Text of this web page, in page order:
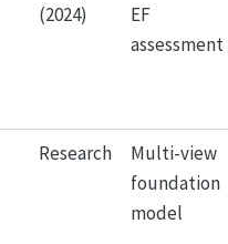
(2024)
EF
assessment
Research
Multi-view
foundation
model